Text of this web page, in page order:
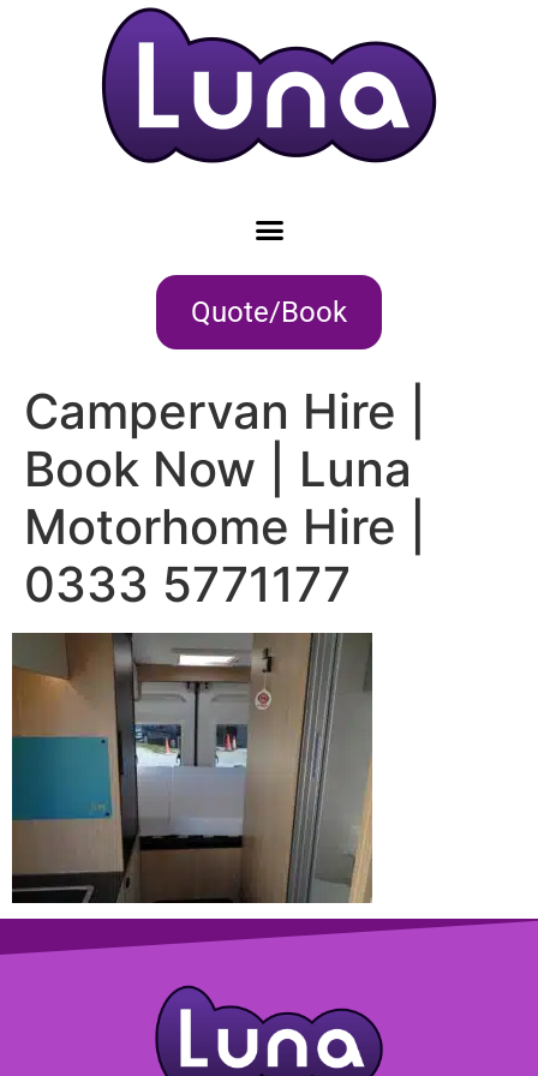
Quote/Book
Campervan Hire |
Book Now | Luna
Motorhome Hire |
0333 5771177